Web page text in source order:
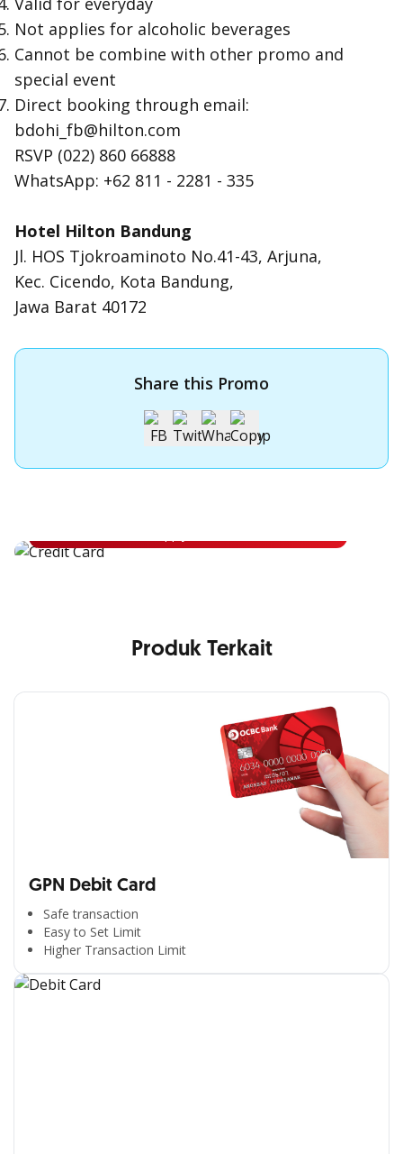
Not applies for alcoholic beverages
Cannot be combine with other promo and
special event
Direct booking through email:
bdohi_fb@hilton.com
RSVP (022) 860 66888
WhatsApp: +62 811 - 2281 - 335
Hotel Hilton Bandung
Jl. HOS Tjokroaminoto No.41-43, Arjuna,
Kec. Cicendo, Kota Bandung,
Jawa Barat 40172
Share this Promo
Apply for OCBC Credit Card
Produk Terkait
GPN Debit Card
Safe transaction
Easy to Set Limit
Higher Transaction Limit